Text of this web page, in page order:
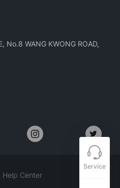
No.8 WANG KWONG ROAD,
Help Center
Service